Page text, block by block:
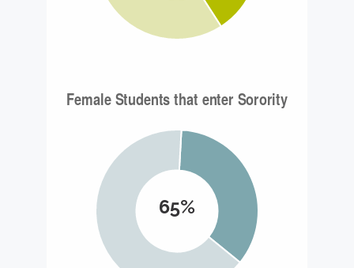
65%